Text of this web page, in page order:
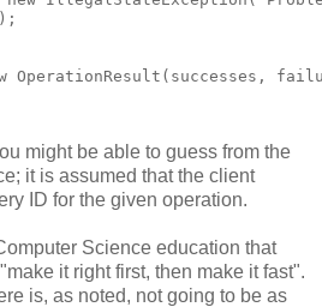
OperationResult(successes,
might be able to guess from the
it is assumed that the client
ID for the given operation.
Science education that
it right first, then make it fast".
is, as noted, not going to be as